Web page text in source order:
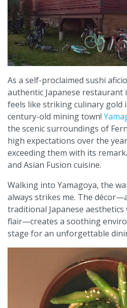
As a self-proclaimed sushi
authentic Japanese restaurant
feels like striking culinary gold
century-old mining town!
the scenic surroundings of
high expectations over the
exceeding them with its
and Asian Fusion cuisine.
Walking into Yamagoya, the
always strikes me. The
traditional Japanese
flair—creates a soothing
stage for an unforgettable